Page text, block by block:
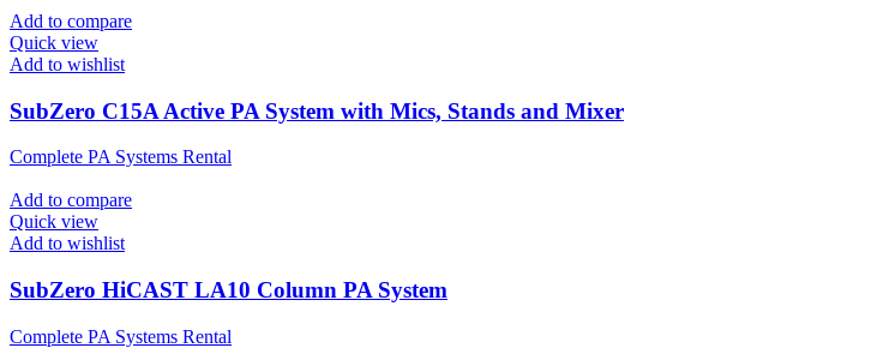
Add to compare
Quick view
Add to wishlist
SubZero C15A Active PA System with Mics, Stands and Mixer
Complete PA Systems Rental
Add to compare
Quick view
Add to wishlist
SubZero HiCAST LA10 Column PA System
Complete PA Systems Rental